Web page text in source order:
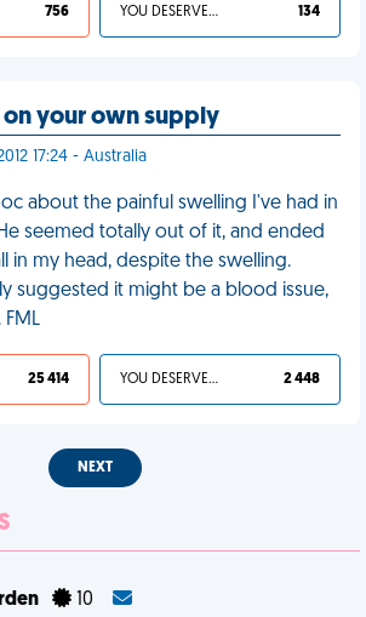
756 YOU DESERVED IT 134
your own supply
17:24 - Australia
about the painful swelling I've had in
seemed totally out of it, and ended
in my head, despite the swelling.
suggested it might be a blood issue,
FML
25 414 YOU DESERVED IT 2 448
NEXT
10